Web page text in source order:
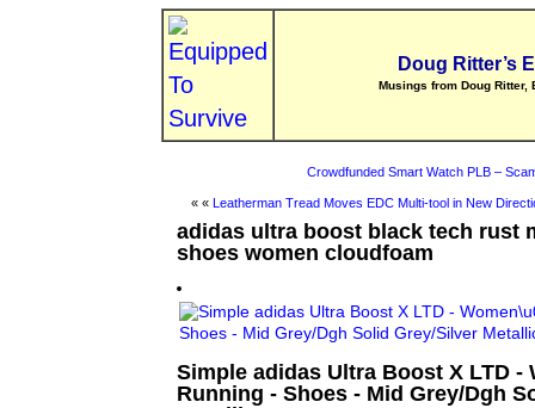
Doug Ritter’s
Musings from Doug Ritter,
Crowdfunded Smart Watch PLB –
« « Leatherman Tread Moves EDC Multi-tool in New
adidas ultra boost black tech rust
shoes women cloudfoam
Simple adidas Ultra Boost X LTD -
Running - Shoes - Mid Grey/Dgh